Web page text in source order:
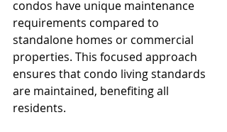
condos have unique maintenance
requirements compared to
standalone homes or commercial
properties. This focused approach
ensures that condo living standards
are maintained, benefiting all
residents.